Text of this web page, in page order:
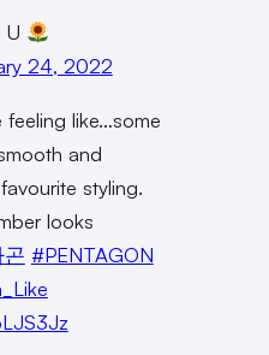
24, 2022
feeling like…some
and
styling.
looks
#PENTAGON